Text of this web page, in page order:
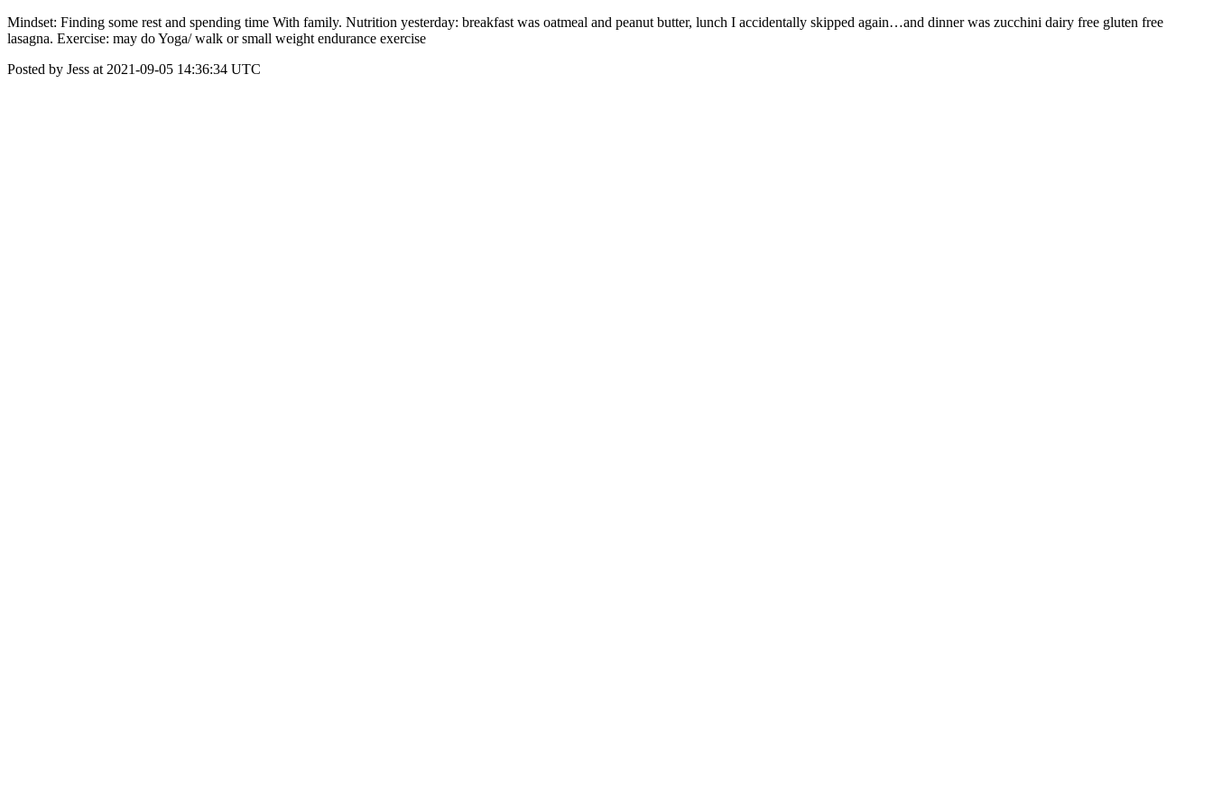
Mindset: Finding some rest and spending time With family. Nutrition yesterday: breakfast was oatmeal and peanut butter, lunch I accidentally skipped again…and dinner was zucchini dairy free gluten free
lasagna. Exercise: may do Yoga/ walk or small weight endurance exercise
Posted by Jess at 2021-09-05 14:36:34 UTC